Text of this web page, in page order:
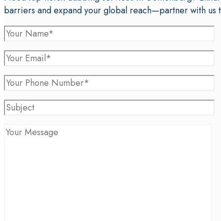
barriers and expand your global reach—partner with us